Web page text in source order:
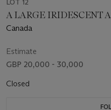
LOT 12
A LARGE IRIDESCENT
Canada
Estimate
GBP 20,000 - 30,000
Closed